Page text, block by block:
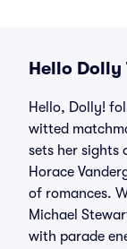
Hello Dolly
Hello, Dolly!
witted
sets her sights
Horace
of romances.
Michael
with parade